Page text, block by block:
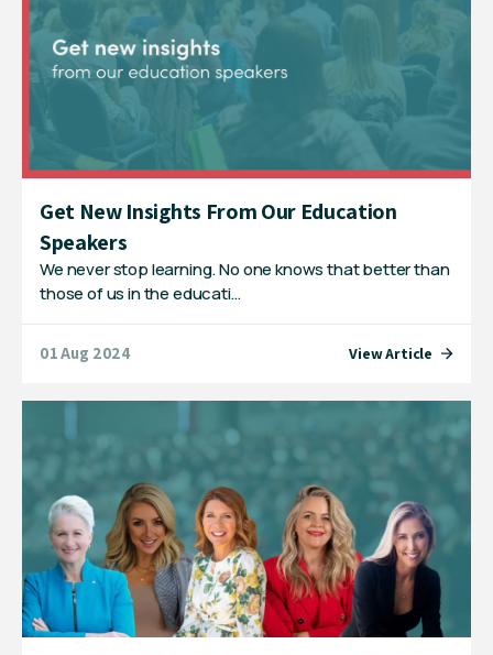
Get New Insights From Our Education
Speakers
We never stop learning. No one knows that better than
those of us in the educati…
01 Aug 2024 View Article